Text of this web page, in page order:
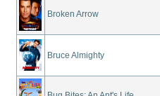
Broken Arrow
Bruce Almighty